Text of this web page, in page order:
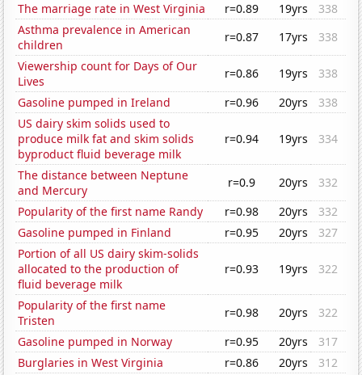
The marriage rate in West Virginia
r=0.89 19yrs
338
Asthma prevalence in American
children
r=0.87 17yrs
338
Viewership count for Days of Our
Lives
r=0.86 19yrs
338
Gasoline pumped in Ireland
r=0.96 20yrs
338
US dairy skim solids used to
produce milk fat and skim solids
byproduct fluid beverage milk
r=0.94 19yrs 334
The distance between Neptune
and Mercury
r=0.9 20yrs
332
Popularity of the first name Randy
r=0.98 20yrs
332
Gasoline pumped in Finland
r=0.95 20yrs
327
Portion of all US dairy skim-solids
allocated to the production of
fluid beverage milk
r=0.93 19yrs 322
Popularity of the first name
Tristen
r=0.98 20yrs
322
Gasoline pumped in Norway
r=0.95 20yrs
317
Burglaries in West Virginia
r=0.86 20yrs
312